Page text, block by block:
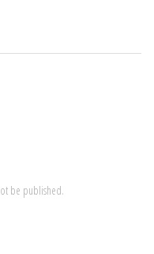
be published.